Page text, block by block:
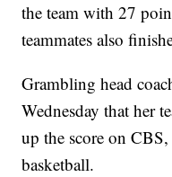
the team with 27
teammates also
Grambling head
Wednesday that her
up the score on
basketball.